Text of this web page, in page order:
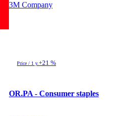
3M Company
Price / 1 y.+21 %
OR.PA - Consumer staples